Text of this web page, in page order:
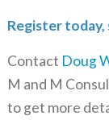
Register today,
Contact Doug
M and M
to get more